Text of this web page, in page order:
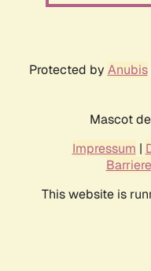
Protected by Anubis
Mascot
Impressum |
This website is